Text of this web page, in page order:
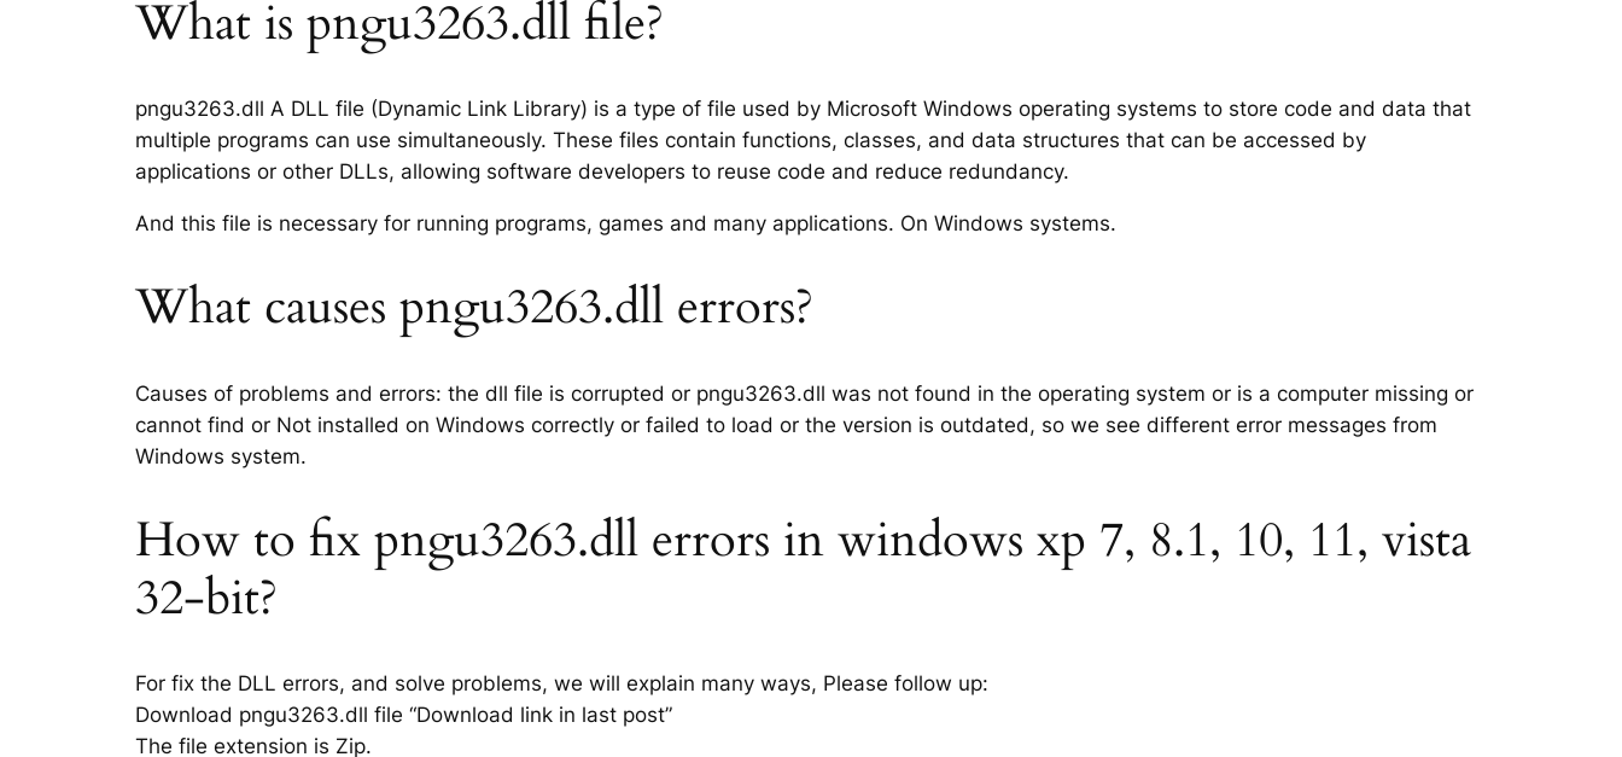
What is pngu3263.dll file?
pngu3263.dll A DLL file (Dynamic Link Library) is a type of file used by Microsoft Windows operating systems to store code and data that
multiple programs can use simultaneously. These files contain functions, classes, and data structures that can be accessed by
applications or other DLLs, allowing software developers to reuse code and reduce redundancy.
And this file is necessary for running programs, games and many applications. On Windows systems.
What causes pngu3263.dll errors?
Causes of problems and errors: the dll file is corrupted or pngu3263.dll was not found in the operating system or is a computer missing or
cannot find or Not installed on Windows correctly or failed to load or the version is outdated, so we see different error messages from
Windows system.
How to fix pngu3263.dll errors in windows xp 7, 8.1, 10, 11, vista
32-bit?
For fix the DLL errors, and solve problems, we will explain many ways, Please follow up:
Download pngu3263.dll file “Download link in last post”
The file extension is Zip.